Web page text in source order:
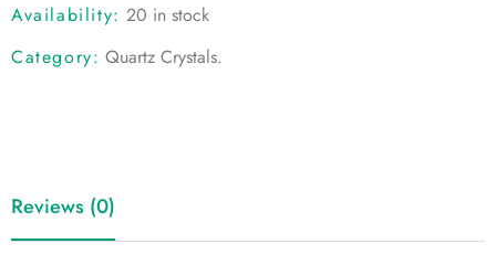
Availability: 20 in stock
Category: Quartz Crystals.
Reviews (0)